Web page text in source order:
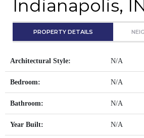
Indianapolis,
PROPERTY DETAILS
Architectural Style: N/A
Bedroom: N/A
Bathroom: N/A
Year Built: N/A